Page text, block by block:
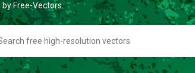
by Free-Vectors.